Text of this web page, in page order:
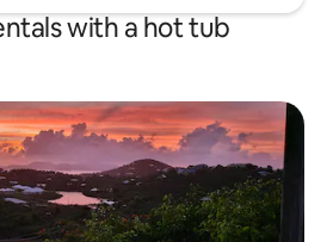
with a hot tub